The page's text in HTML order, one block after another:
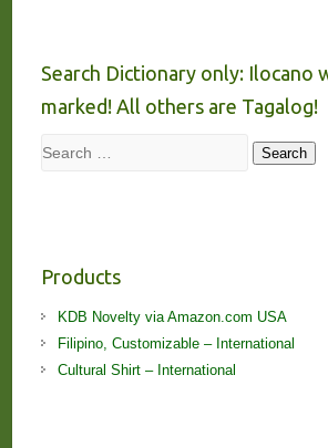
Search Dictionary only: Ilocano
marked! All others are Tagalog!
Search Search
Products
KDB Novelty via Amazon.com USA
Filipino, Customizable – International
Cultural Shirt – International